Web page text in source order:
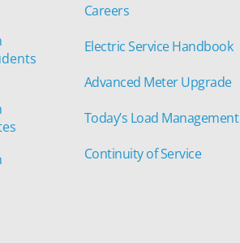
Careers
Electric Service Handbook
Advanced Meter Upgrade
Today’s Load Management
Continuity of Service